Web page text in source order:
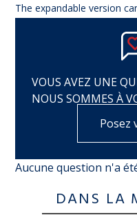
The expandable version
VOUS AVEZ UNE
NOUS SOMMES À
Posez
Aucune question n'a
DANS LA